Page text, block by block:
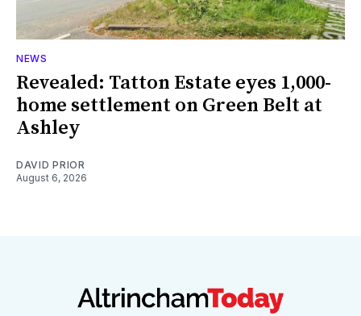
NEWS
Revealed: Tatton Estate eyes 1,000-
home settlement on Green Belt at
Ashley
DAVID PRIOR
August 6, 2026